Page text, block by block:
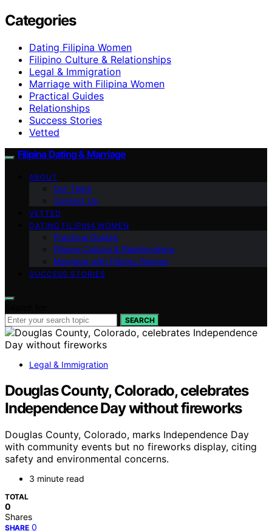
Categories
Dating Filipina Women
Filipino Culture & Relationships
Legal & Immigration
Marriage with Filipina Women
Practical Guides
Relationships
Success Stories
Vetted
Filipina Dating & Marriage
ABOUT
Our Team
Contact Us
VETTED
DATING FILIPINA WOMEN
Practical Guides
Filipino Culture & Relationships
Marriage with Filipina Women
SUCCESS STORIES
SEARCH
Legal & Immigration
Douglas County, Colorado, celebrates
Independence Day without fireworks
Douglas County, Colorado, marks Independence Day
with community events but no fireworks display, citing
safety and environmental concerns.
3 minute read
TOTAL
0
Shares
SHARE 0